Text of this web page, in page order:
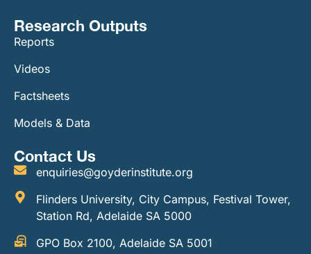
Research Outputs
Reports
Videos
Factsheets
Models & Data
Contact Us
enquiries@goyderinstitute.org
Flinders University, City Campus, Festival Tower,
Station Rd, Adelaide SA 5000
GPO Box 2100, Adelaide SA 5001